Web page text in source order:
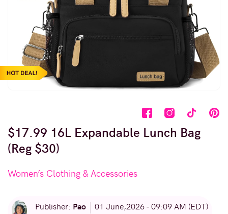
$17.99 16L Expandable Lunch Bag
(Reg $30)
Women’s Clothing & Accessories
Publisher: Pao 01 June,2026 - 09:09 AM (EDT)